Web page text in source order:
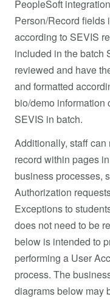
PeopleSoft
Person/Record fields
according to SEVIS
included in the batch
reviewed and have
and formatted
bio/demo information
SEVIS in batch.
Additionally, staff can
record within pages
business processes,
Authorization
Exceptions to
does not need to be
below is intended to
performing a User
process. The
diagrams below may